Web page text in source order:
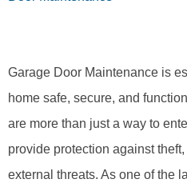
Garage Door Maintenance is
home safe, secure, and
are more than just a way to
provide protection against
external threats. As one of the